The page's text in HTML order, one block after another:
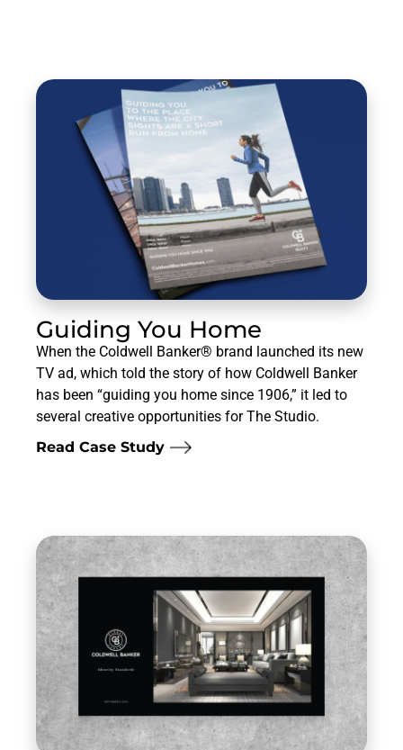
Guiding You Home
When the Coldwell Banker® brand launched its new
TV ad, which told the story of how Coldwell Banker
has been “guiding you home since 1906,” it led to
several creative opportunities for The Studio.
Read Case Study